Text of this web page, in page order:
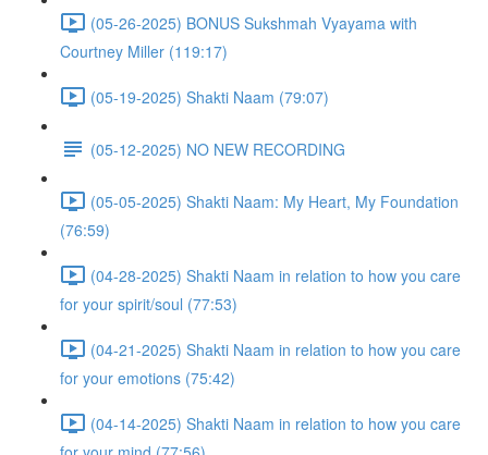
(05-26-2025) BONUS Sukshmah Vyayama with
Courtney Miller (119:17)
(05-19-2025) Shakti Naam (79:07)
(05-12-2025) NO NEW RECORDING
(05-05-2025) Shakti Naam: My Heart, My Foundation
(76:59)
(04-28-2025) Shakti Naam in relation to how you care
for your spirit/soul (77:53)
(04-21-2025) Shakti Naam in relation to how you care
for your emotions (75:42)
(04-14-2025) Shakti Naam in relation to how you care